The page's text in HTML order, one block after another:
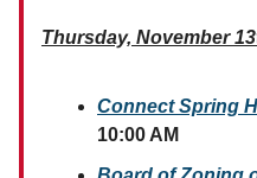
Thursday, November
Connect Spring
10:00 AM